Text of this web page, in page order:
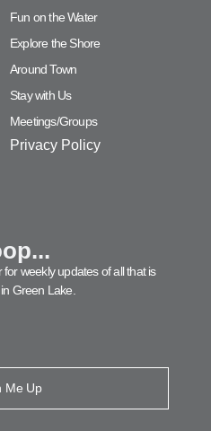
Fun on the Water
Explore the Shore
Around Town
Stay with Us
Meetings/Groups
Privacy Policy
weekly updates of all that is
Green Lake.
Me Up